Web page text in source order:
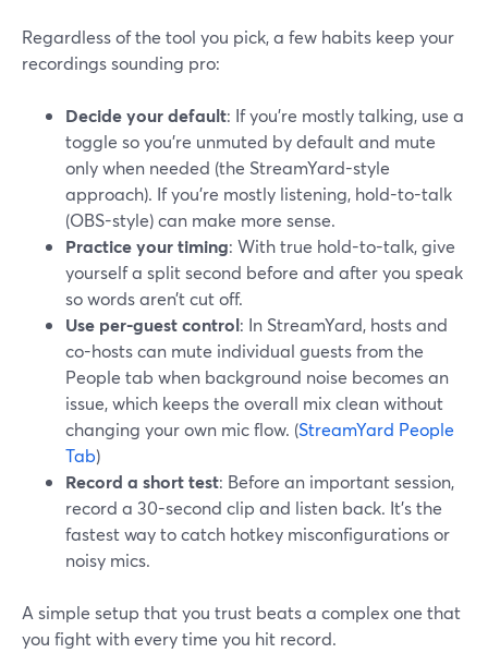
Regardless of the tool you pick, a few habits keep your
recordings sounding pro:
Decide your default: If you’re mostly talking, use a
toggle so you’re unmuted by default and mute
only when needed (the StreamYard-style
approach). If you’re mostly listening, hold-to-talk
(OBS-style) can make more sense.
Practice your timing: With true hold-to-talk, give
yourself a split second before and after you speak
so words aren’t cut off.
Use per-guest control: In StreamYard, hosts and
co-hosts can mute individual guests from the
People tab when background noise becomes an
issue, which keeps the overall mix clean without
changing your own mic flow. (StreamYard People
Tab)
Record a short test: Before an important session,
record a 30-second clip and listen back. It’s the
fastest way to catch hotkey misconfigurations or
noisy mics.
A simple setup that you trust beats a complex one that
you fight with every time you hit record.